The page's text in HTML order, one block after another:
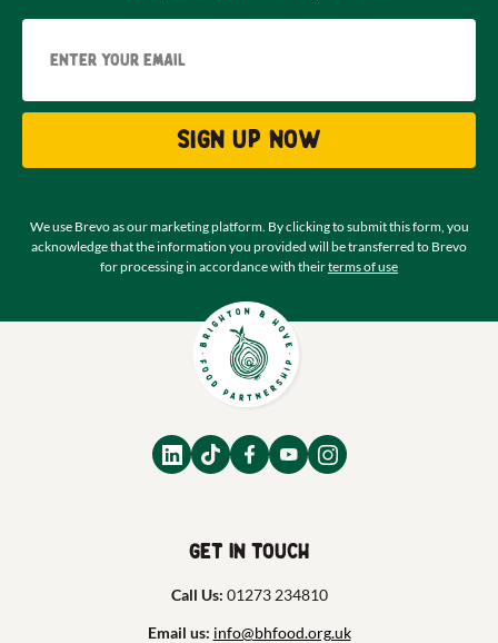
Sign up now
We use Brevo as our marketing platform. By clicking to submit this form, you
acknowledge that the information you provided will be transferred to Brevo
for processing in accordance with theirterms of use
Get in touch
Call Us: 01273 234810
Email us: info@bhfood.org.uk